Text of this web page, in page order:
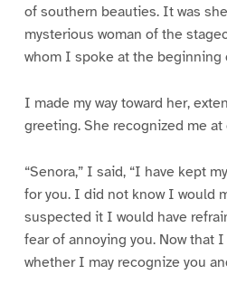
of southern beauties. It was
mysterious woman of the
whom I spoke at the beginning
I made my way toward her,
greeting. She recognized me at
“Senora,” I said, “I have kept
for you. I did not know I would
suspected it I would have
fear of annoying you. Now that
whether I may recognize you